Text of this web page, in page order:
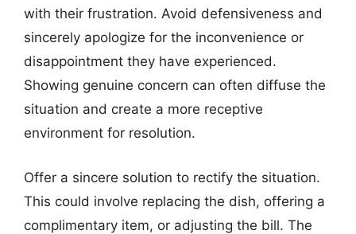
with their frustration. Avoid defensiveness and
sincerely apologize for the inconvenience or
disappointment they have experienced.
Showing genuine concern can often diffuse the
situation and create a more receptive
environment for resolution.
Offer a sincere solution to rectify the situation.
This could involve replacing the dish, offering a
complimentary item, or adjusting the bill. The